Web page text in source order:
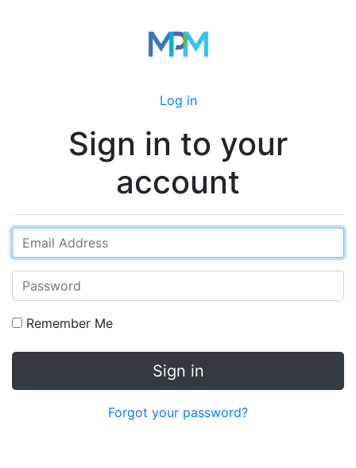
Log in
Sign in to your
account
Remember Me
Sign in
Forgot your password?